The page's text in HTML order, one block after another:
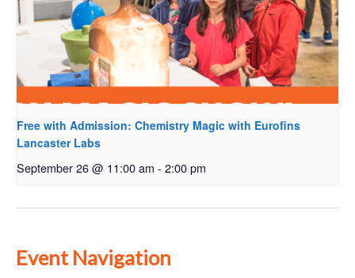
Free with Admission: Chemistry Magic with Eurofins
Lancaster Labs
September 26 @ 11:00 am - 2:00 pm
Event Navigation